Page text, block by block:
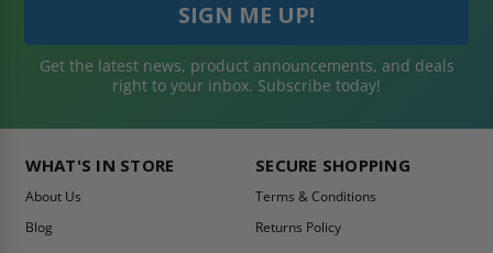
Get the latest news, product announcements, and deals
right to your inbox. Subscribe today!
WHAT'S IN STORE
About Us
Blog
SECURE SHOPPING
Terms & Conditions
Returns Policy